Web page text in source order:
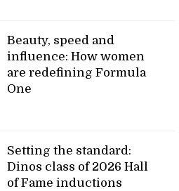
Beauty, speed and
influence: How women
are redefining Formula
One
Setting the standard:
Dinos class of 2026 Hall
of Fame inductions